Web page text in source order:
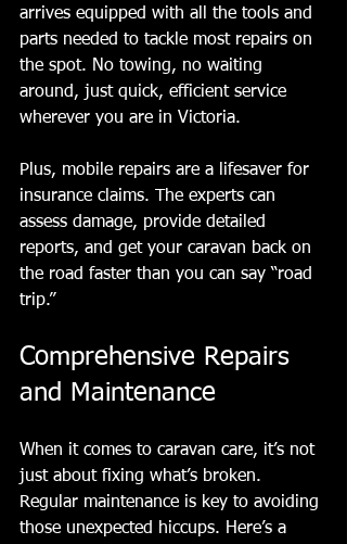
arrives equipped with all the tools and
parts needed to tackle most repairs on
the spot. No towing, no waiting
around, just quick, efficient service
wherever you are in Victoria.
Plus, mobile repairs are a lifesaver for
insurance claims. The experts can
assess damage, provide detailed
reports, and get your caravan back on
the road faster than you can say “road
trip.”
Comprehensive Repairs
and Maintenance
When it comes to caravan care, it’s not
just about fixing what’s broken.
Regular maintenance is key to avoiding
those unexpected hiccups. Here’s a